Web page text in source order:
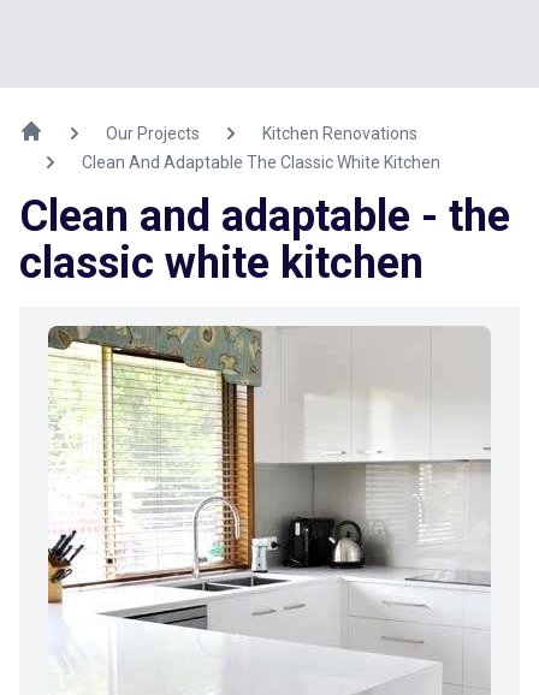
Our Projects
Kitchen Renovations
Clean And Adaptable The Classic White Kitchen
Clean and adaptable - the
classic white kitchen